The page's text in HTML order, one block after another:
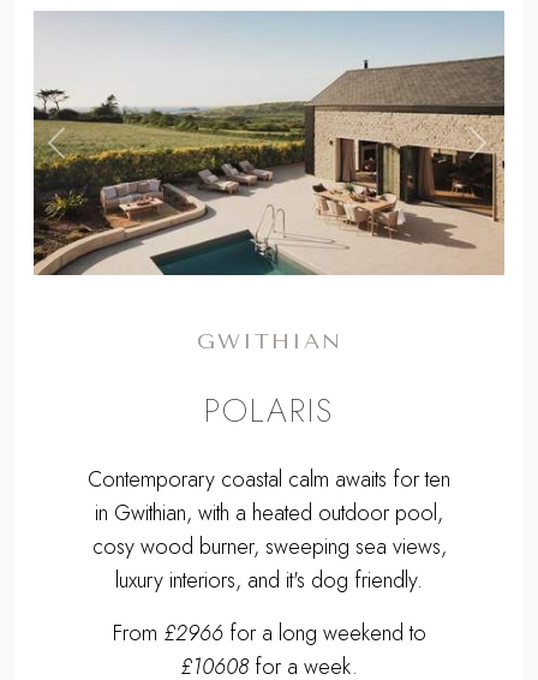
Previous ,
Next
GWITHIAN
POLARIS
Contemporary coastal calm awaits for ten
in Gwithian, with a heated outdoor pool,
cosy wood burner, sweeping sea views,
luxury interiors, and it's dog friendly.
From £2966for a long weekend to
£10608 for a week.